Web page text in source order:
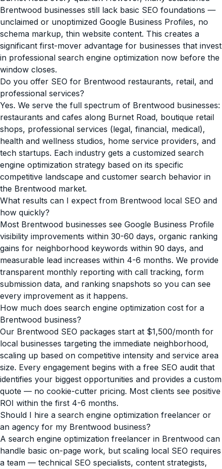
Brentwood businesses still lack basic SEO foundations —
unclaimed or unoptimized Google Business Profiles, no
schema markup, thin website content. This creates a
significant first-mover advantage for businesses that invest
in professional search engine optimization now before the
window closes.
Do you offer SEO for Brentwood restaurants, retail, and
professional services?
Yes. We serve the full spectrum of Brentwood businesses:
restaurants and cafes along Burnet Road, boutique retail
shops, professional services (legal, financial, medical),
health and wellness studios, home service providers, and
tech startups. Each industry gets a customized search
engine optimization strategy based on its specific
competitive landscape and customer search behavior in
the Brentwood market.
What results can I expect from Brentwood local SEO and
how quickly?
Most Brentwood businesses see Google Business Profile
visibility improvements within 30-60 days, organic ranking
gains for neighborhood keywords within 90 days, and
measurable lead increases within 4-6 months. We provide
transparent monthly reporting with call tracking, form
submission data, and ranking snapshots so you can see
every improvement as it happens.
How much does search engine optimization cost for a
Brentwood business?
Our Brentwood SEO packages start at $1,500/month for
local businesses targeting the immediate neighborhood,
scaling up based on competitive intensity and service area
size. Every engagement begins with a free SEO audit that
identifies your biggest opportunities and provides a custom
quote — no cookie-cutter pricing. Most clients see positive
ROI within the first 4-6 months.
Should I hire a search engine optimization freelancer or
an agency for my Brentwood business?
A search engine optimization freelancer in Brentwood can
handle basic on-page work, but scaling local SEO requires
a team — technical SEO specialists, content strategists,